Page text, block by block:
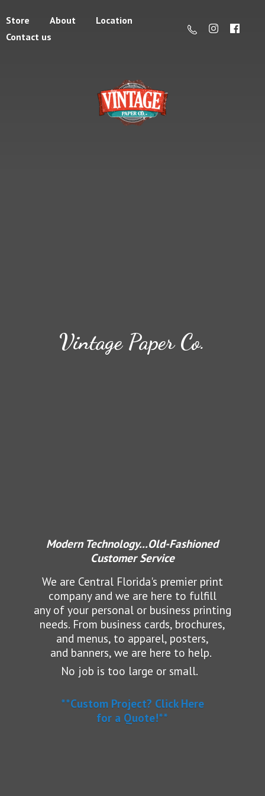
Store About
Location
Contact us
Vintage Paper Co.
Modern Technology...Old-Fashioned
Customer Service
We are Central Florida's premier print
company and we are here to fulfill
any of your personal or business printing
needs. From business cards, brochures,
and menus, to apparel, posters,
and banners, we are here to help.
No job is too large or small.
**Custom Project? Click Here
for a Quote!**